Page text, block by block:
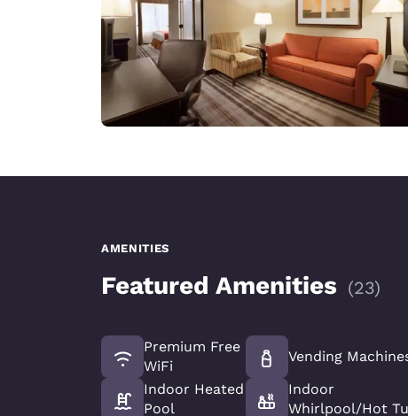
AMENITIES
Featured Amenities (23)
Premium Free
WiFi
Indoor Heated
Pool
Vending
Indoor
Whirlpool/Hot